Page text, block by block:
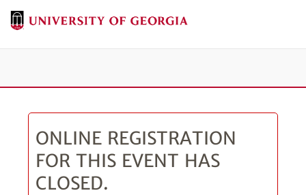
ONLINE REGISTRATION
FOR THIS EVENT HAS
CLOSED.